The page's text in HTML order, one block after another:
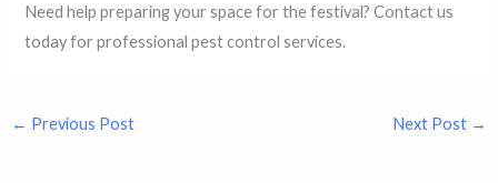
Need help preparing your space for the festival? Contact us
today for professional pest control services.
← Previous Post Next Post →